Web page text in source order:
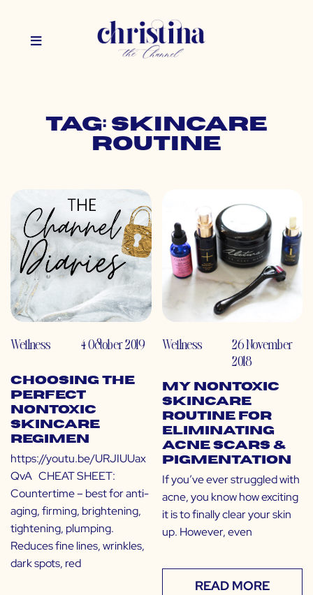
Tag: skincare
routine
Wellness 4 October 2019
Choosing the
Perfect
Nontoxic
Skincare
Regimen
https://youtu.be/URJIUUax
QvA CHEAT SHEET:
Countertime – best for anti-
aging, firming, brightening,
tightening, plumping.
Reduces fine lines, wrinkles,
dark spots, red
Wellness
26 November
2018
My Nontoxic
Skincare
Routine for
Eliminating
Acne Scars &
Pigmentation
If you’ve ever struggled with
acne, you know how exciting
it is to finally clear your skin
up. However, even
READ MORE